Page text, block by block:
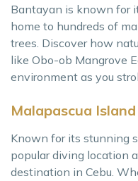
Bantayan is known for
home to hundreds of
trees. Discover how
like Obo-ob Mangrove
environment as you
Malapascua Island
Known for its stunning
popular diving location
destination in Cebu.